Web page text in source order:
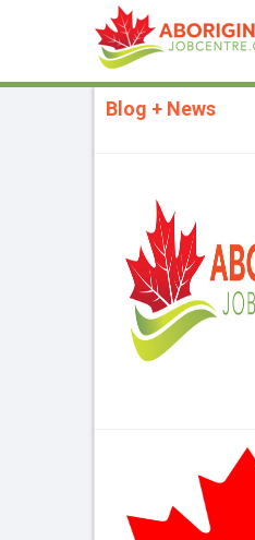
Blog + News